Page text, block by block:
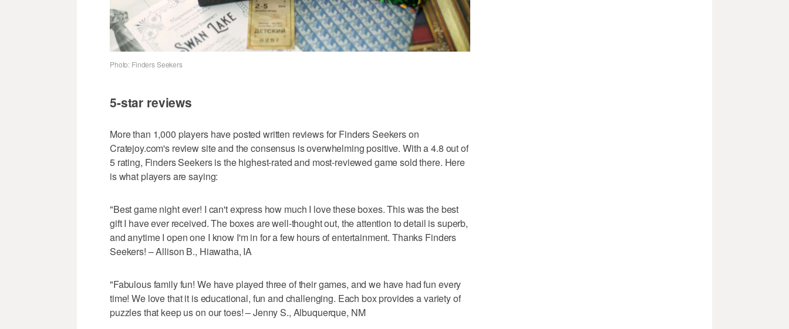
Photo: Finders Seekers
5-star reviews
More than 1,000 players have posted written reviews for Finders Seekers on
Cratejoy.com's review site and the consensus is overwhelming positive. With a 4.8 out of
5 rating, Finders Seekers is the highest-rated and most-reviewed game sold there. Here
is what players are saying:
"Best game night ever! I can't express how much I love these boxes. This was the best
gift I have ever received. The boxes are well-thought out, the attention to detail is superb,
and anytime I open one I know I'm in for a few hours of entertainment. Thanks Finders
Seekers! – Allison B., Hiawatha, IA
"Fabulous family fun! We have played three of their games, and we have had fun every
time! We love that it is educational, fun and challenging. Each box provides a variety of
puzzles that keep us on our toes! – Jenny S., Albuquerque, NM